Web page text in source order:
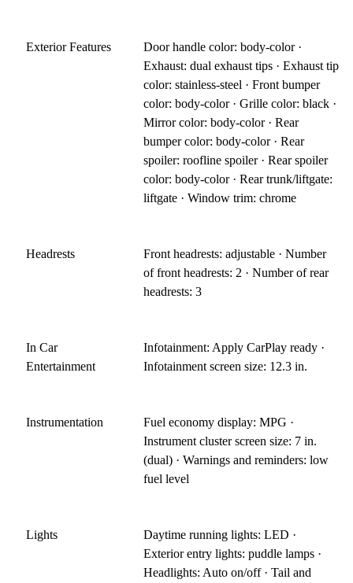
Exterior Features
Door handle color: body-color ·
Exhaust: dual exhaust tips · Exhaust tip
color: stainless-steel · Front bumper
color: body-color · Grille color: black ·
Mirror color: body-color · Rear
bumper color: body-color · Rear
spoiler: roofline spoiler · Rear spoiler
color: body-color · Rear trunk/liftgate:
liftgate · Window trim: chrome
Headrests
Front headrests: adjustable · Number
of front headrests: 2 · Number of rear
headrests: 3
In Car
Entertainment
Infotainment: Apply CarPlay ready ·
Infotainment screen size: 12.3 in.
Instrumentation
Fuel economy display: MPG ·
Instrument cluster screen size: 7 in.
(dual) · Warnings and reminders: low
fuel level
Lights
Daytime running lights: LED ·
Exterior entry lights: puddle lamps ·
Headlights: Auto on/off · Tail and